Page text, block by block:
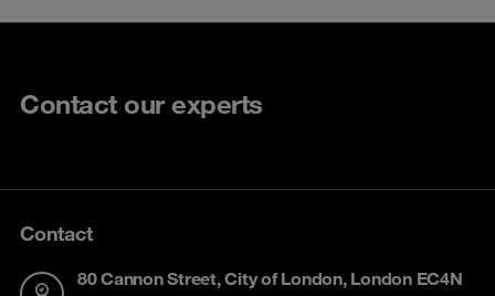
Contact our experts
Contact
80 Cannon Street, City of London, London EC4N